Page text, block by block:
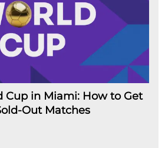
Cup in Miami: How to Get
Out Matches